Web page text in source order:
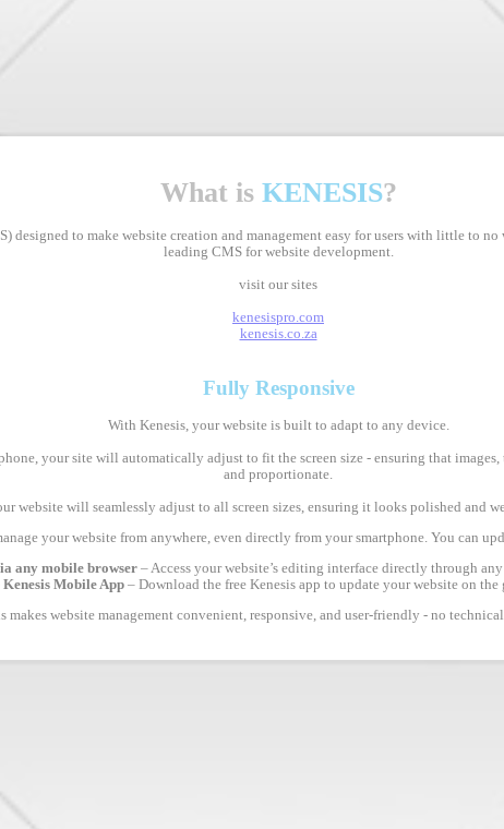
What is KENESIS?
designed to make website creation and management easy for users with little to
leading CMS for website development.
visit our sites
kenesispro.com
kenesis.co.za
Fully Responsive
With Kenesis, your website is built to adapt to any device.
your site will automatically adjust to fit the screen size - ensuring that
and proportionate.
website will seamlessly adjust to all screen sizes, ensuring it looks polished and
your website from anywhere, even directly from your smartphone. You can
any mobile browser– Access your website’s editing interface directly through any
Kenesis Mobile App – Download the free Kenesis app to update your website on the
makes website management convenient, responsive, and user-friendly - no